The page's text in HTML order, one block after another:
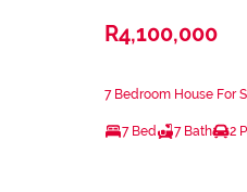
R4,100,000
7 Bedroom House For
7 Bed 7 Bath 2